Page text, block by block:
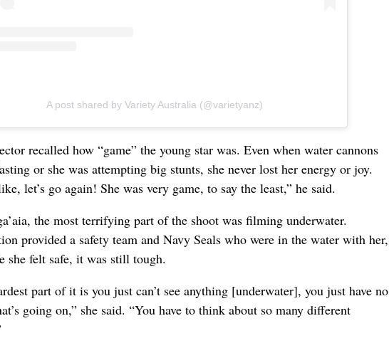
A post shared by Variety Australia (@varietyanz)
recalled how “game” the young star was. Even when water cannons
or she was attempting big stunts, she never lost her energy or joy.
let’s go again! She was very game, to say the least,” he said.
the most terrifying part of the shoot was filming underwater.
provided a safety team and Navy Seals who were in the water with her,
she felt safe, it was still tough.
part of it is you just can’t see anything [underwater], you just have no
going on,” she said. “You have to think about so many different